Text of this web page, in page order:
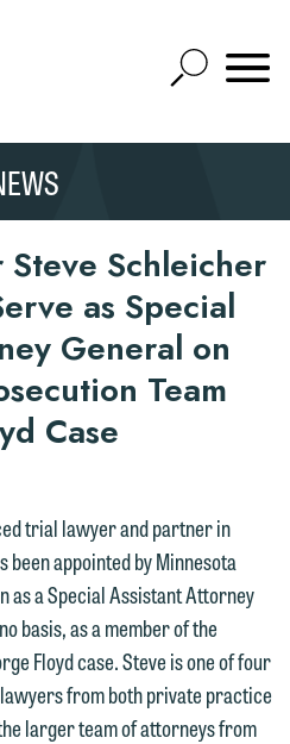
Open
Site
Mobile
Schleicher
as Special
General on
Team
Case
trial lawyer and partner in
been appointed by Minnesota
as a Special Assistant Attorney
basis, as a member of the
Floyd case. Steve is one of four
from both private practice
larger team of attorneys from